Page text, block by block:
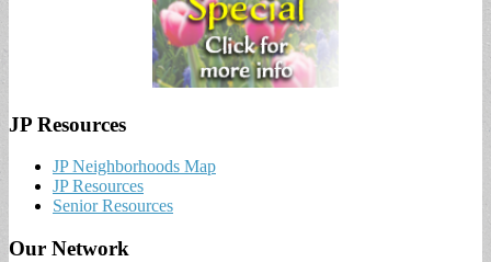
JP Resources
JP Neighborhoods Map
JP Resources
Senior Resources
Our Network